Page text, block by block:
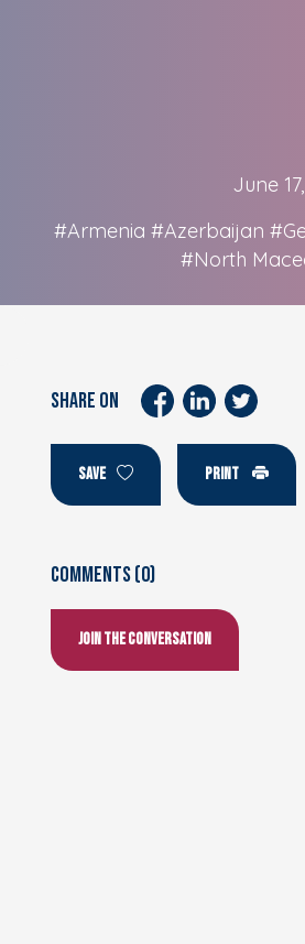
June
#Armenia #Azerbaijan
#North
SHARE ON
SAVE PRINT
Comments (0)
Join the conversation